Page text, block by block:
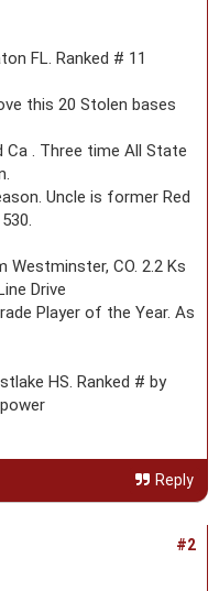
FL. Ranked # 11
this 20 Stolen bases
. Three time All State
Uncle is former Red
Westminster, CO. 2.2 Ks
Drive
Player of the Year. As
HS. Ranked # by
Reply
#2